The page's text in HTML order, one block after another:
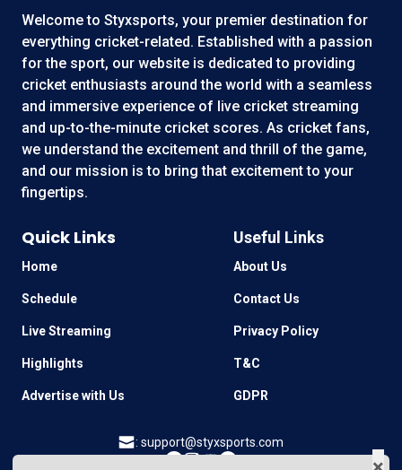
Welcome to Styxsports, your premier destination for
everything cricket-related. Established with a passion
for the sport, our website is dedicated to providing
cricket enthusiasts around the world with a seamless
and immersive experience of live cricket streaming
and up-to-the-minute cricket scores. As cricket fans,
we understand the excitement and thrill of the game,
and our mission is to bring that excitement to your
fingertips.
Quick Links
Home
Schedule
Live Streaming
Highlights
Advertise with Us
Useful Links
About Us
Contact Us
Privacy Policy
T&C
GDPR
: support@styxsports.com